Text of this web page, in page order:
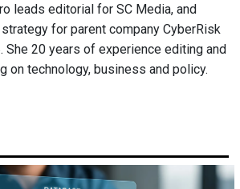
leads editorial for SC Media, and
for parent company CyberRisk
She 20 years of experience editing and
on technology, business and policy.